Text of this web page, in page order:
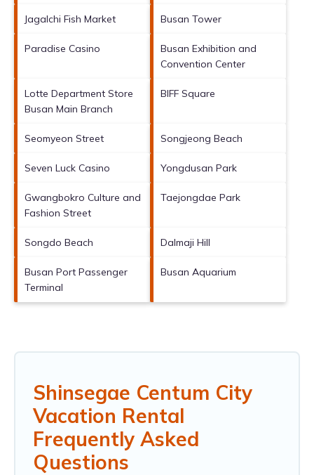
Jagalchi Fish Market Busan Tower
Paradise Casino
Busan Exhibition and
Convention Center
Lotte Department Store
Busan Main Branch
BIFF Square
Seomyeon Street Songjeong Beach
Seven Luck Casino Yongdusan Park
Gwangbokro Culture and
Fashion Street
Taejongdae Park
Songdo Beach Dalmaji Hill
Busan Port Passenger
Terminal
Busan Aquarium
Shinsegae Centum City
Vacation Rental
Frequently Asked
Questions